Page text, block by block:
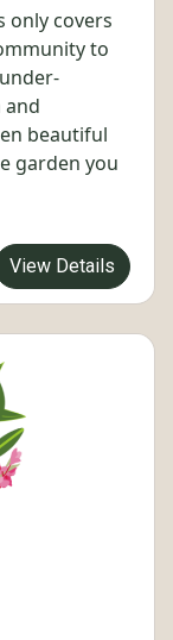
only covers
to
and
beautiful
garden you
View Details